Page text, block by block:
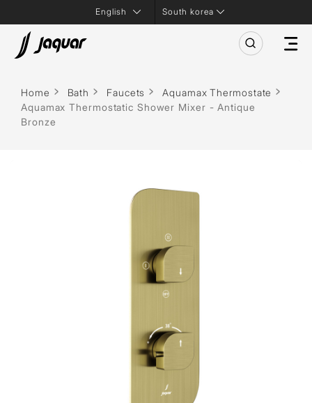
South korea
Home Bath Faucets
Aquamax Thermostate
Aquamax Thermostatic Shower Mixer - Antique
Bronze